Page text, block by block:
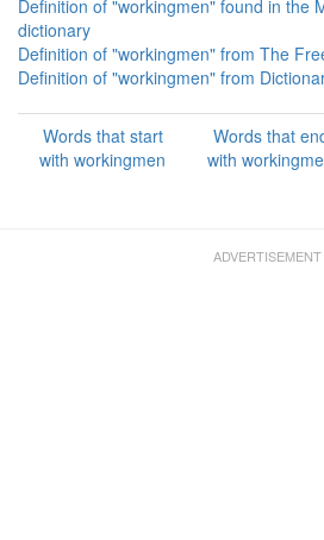
Definition of "workingmen" found in the
dictionary
Definition of "workingmen" from The
Definition of "workingmen" from
Words that start
with workingmen
Words that
with